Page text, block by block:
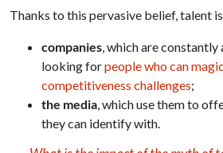
Thanks to this pervasive belief, talent
companies, which are constantly
looking forpeople who can
competitiveness challenges;
the media, which use them to
they can identify with.